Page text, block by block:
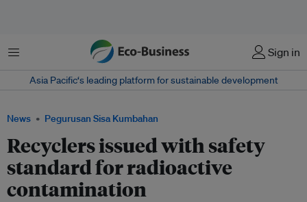
Menu Sign in
Asia Pacific‘s leading platform for sustainable development
News Pegurusan Sisa Kumbahan
Recyclers issued with safety
standard for radioactive
contamination